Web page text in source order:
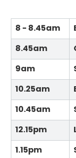
8 - 8.45am
8.45am
9am
10.25am
10.45am
12.15pm
1.15pm